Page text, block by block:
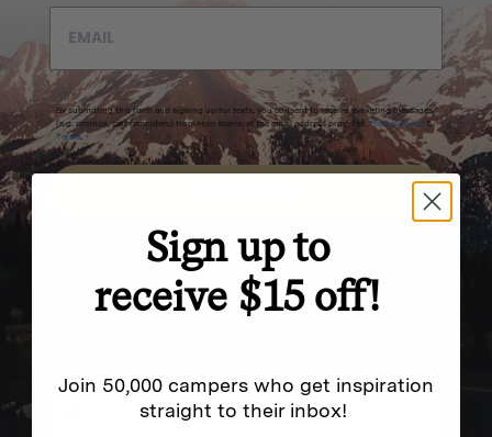
By submitting this form and signing up for texts, you consent to receive marketing messages
(e.g. promos, cart reminders) from Homecamp at the email address provided. Privacy Policy &
Terms.
Sign up to
receive $15 off!
Join 50,000 campers who get inspiration
straight to their inbox!